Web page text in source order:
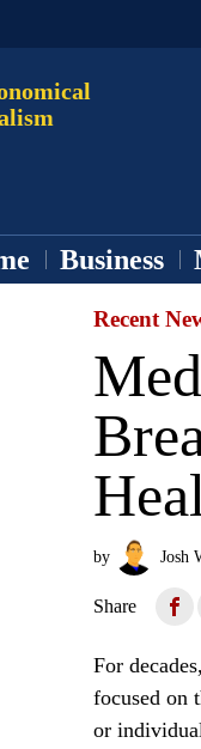
Business
Recent
by Josh
Share
For
focused on
or